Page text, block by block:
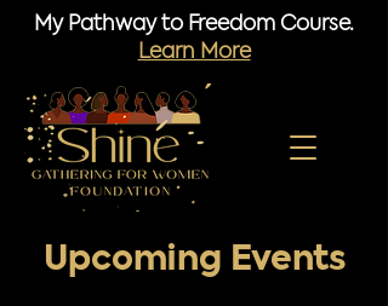
My Pathway to Freedom Course.
Learn More
Upcoming Events